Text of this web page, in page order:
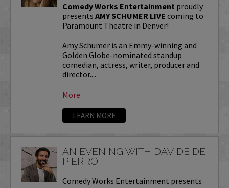
Comedy Works Entertainment proudly
presents AMY SCHUMER LIVE coming to
Paramount Theatre in Denver!
Amy Schumer is an Emmy-winning and
Golden Globe-nominated standup
comedian, actress, writer, producer and
director....
More
LEARN MORE
AN EVENING WITH DAVIDE DE
PIERRO
Comedy Works Entertainment presents